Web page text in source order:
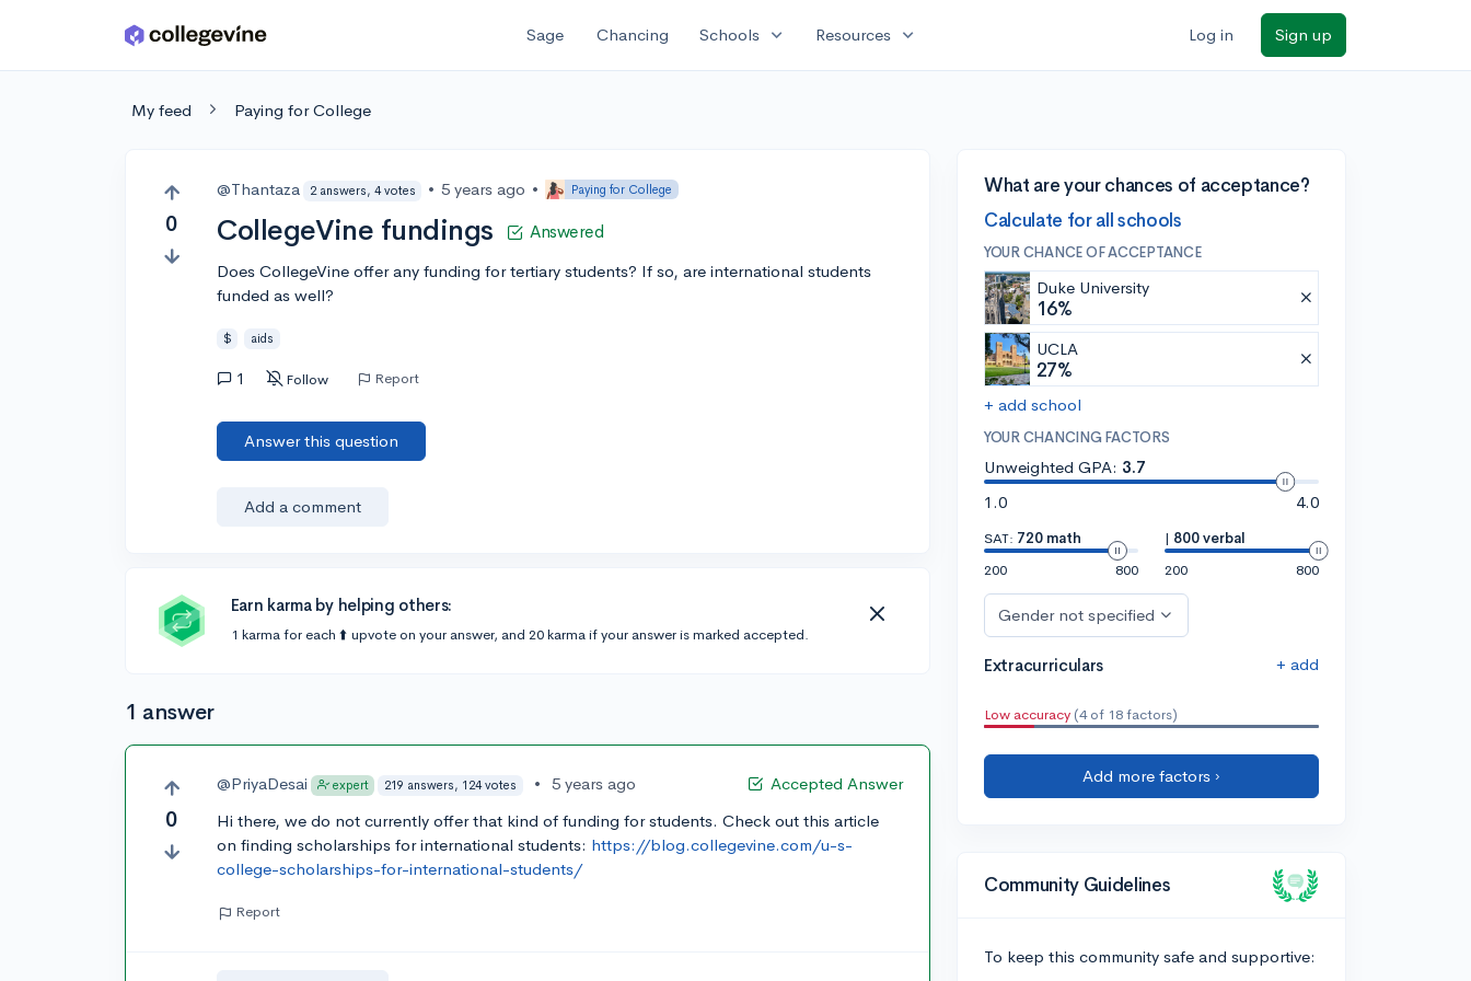
Skip to main content Sage Chancing Schools expand_more Resources expand_more Log in Sign up
My feed Paying for College
0
@Thantaza 2 answers, 4 votes • 5 years ago • Paying for College
CollegeVine fundings Answered
Does CollegeVine offer any funding for tertiary students? If so, are international students
funded as well?
$ aids
1 Follow Report
Answer this question
Add a comment
Earn karma by helping others:
1 karma for each ⬆️ upvote on your answer, and 20 karma if your answer is marked accepted.
1 answer
0
Accepted Answer
@PriyaDesai expert 219 answers, 124 votes • 5 years ago
Hi there, we do not currently offer that kind of funding for students. Check out this article
on finding scholarships for international students: https://blog.collegevine.com/u-s-
college-scholarships-for-international-students/
Report
What are your chances of acceptance?
Calculate for all schools
YOUR CHANCE OF ACCEPTANCE
Duke University
16%
UCLA
27%
+ add school
YOUR CHANCING FACTORS
Unweighted GPA: 3.7
1.0
4.0
SAT: 720 math
200
800
| 800 verbal
200
800
Gender not specified
Extracurriculars + add
Low accuracy (4 of 18 factors)
Add more factors ›
Community Guidelines
To keep this community safe and supportive: